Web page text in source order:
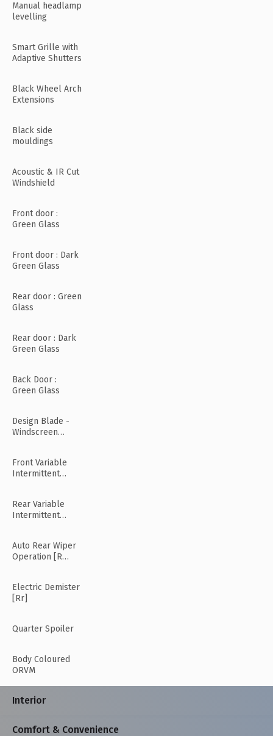
Manual headlamp
levelling
Smart Grille with
Adaptive Shutters
Black Wheel Arch
Extensions
Black side
mouldings
Acoustic & IR Cut
Windshield
Front door :
Green Glass
Front door : Dark
Green Glass
Rear door : Green
Glass
Rear door : Dark
Green Glass
Back Door :
Green Glass
Design Blade -
Windscreen
Front Variable
Intermittent
Rear Variable
Intermittent
Auto Rear Wiper
Operation [R
Electric Demister
[Rr]
Quarter Spoiler
Body Coloured
ORVM
Interior
Comfort & Convenience